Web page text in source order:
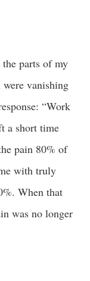
parts of my
vanishing
“Work
a short time
pain 80% of
with truly
When that
was no longer